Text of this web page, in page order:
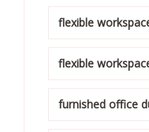
flexible
flexible
furnished office